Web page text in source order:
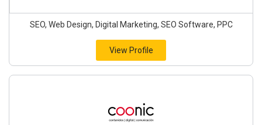
SEO, Web Design, Digital Marketing, SEO Software, PPC
View Profile